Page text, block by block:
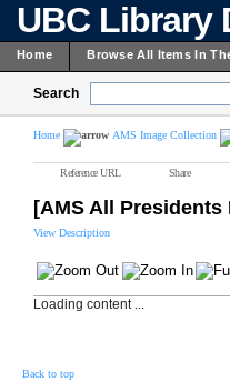
UBC Library
Home Browse All Items In
Search
Home AMS Image Collection
Reference URL Share
[AMS All Presidents
View Description
Loading content ...
Back to top